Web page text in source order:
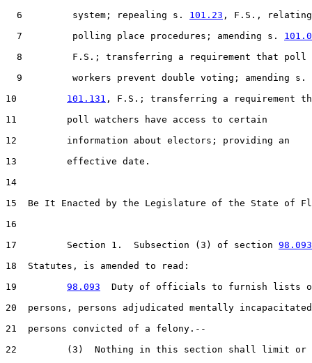
  6         system; repealing s.
101.23 , F.S.,
  7         polling place procedures; amending s.
  8         F.S.; transferring a requirement that poll
  9         workers prevent double voting; amending s.
10 101.131 , F.S.; transferring a requirement
11         poll watchers have access to certain
12         information about electors; providing an
13         effective date.
14
15  Be It Enacted by the Legislature of the State of
16
17         Section 1.  Subsection (3) of section 98.093
18  Statutes, is amended to read:
19 98.093
Duty of officials to furnish lists
20  persons, persons adjudicated mentally
21  persons convicted of a felony.--
22         (3)  Nothing in this section shall limit or